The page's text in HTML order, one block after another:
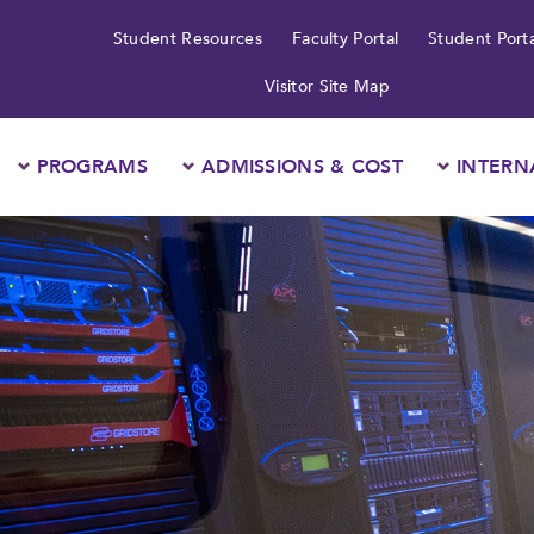
Student Resources Faculty Portal Student
Visitor Site Map
PROGRAMS ADMISSIONS & COST